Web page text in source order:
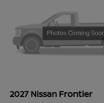
2027 Nissan Frontier